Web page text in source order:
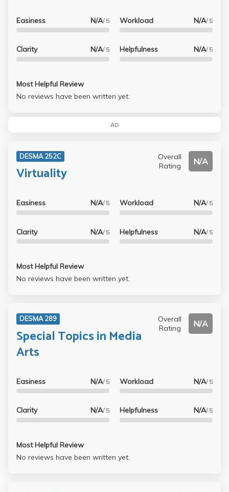
Easiness N/A/ 5
Clarity N/A/ 5
Workload N/A/ 5
Helpfulness N/A/ 5
Most Helpful Review
No reviews have been written yet.
AD
DESMA 252C
Virtuality
Overall
Rating
N/A
Easiness N/A/ 5
Clarity N/A/ 5
Workload N/A/ 5
Helpfulness N/A/ 5
Most Helpful Review
No reviews have been written yet.
DESMA 289
Special Topics in Media
Arts
Overall
Rating
N/A
Easiness N/A/ 5
Clarity N/A/ 5
Workload N/A/ 5
Helpfulness N/A/ 5
Most Helpful Review
No reviews have been written yet.